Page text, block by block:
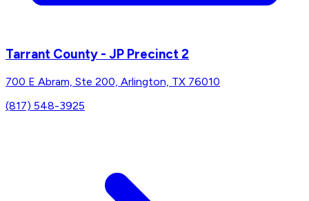
Tarrant County - JP Precinct 2
700 E Abram, Ste 200, Arlington, TX 76010
(817) 548-3925